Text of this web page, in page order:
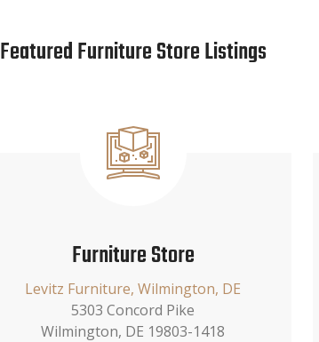
Featured Furniture Store Listings
Furniture Store
Levitz Furniture, Wilmington, DE
5303 Concord Pike
Wilmington, DE 19803-1418